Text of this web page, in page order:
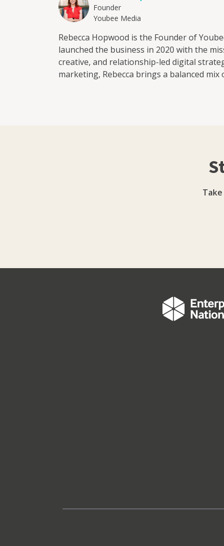
Founder
Youbee Media
Rebecca Hopwood is the Founder of
launched the business in 2020 with the
creative, and relationship-led digital strategies. With 20 years of experience in
marketing, Rebecca brings a balanced
Inspires Awards in the Women in Digital category. Five years on, she continues to
with a values-led approach - prioritising